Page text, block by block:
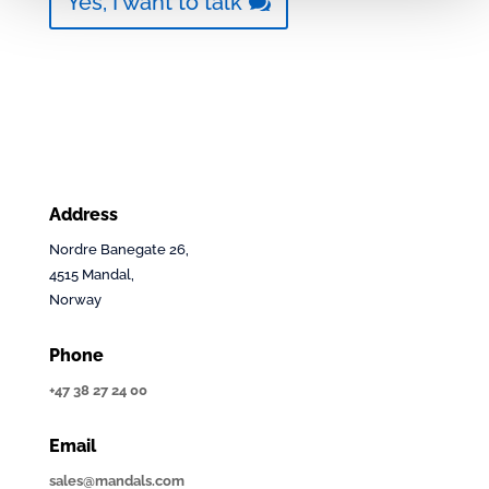
Address
Nordre Banegate 26,
4515 Mandal,
Norway
Phone
+47 38 27 24 00
Email
sales@mandals.com